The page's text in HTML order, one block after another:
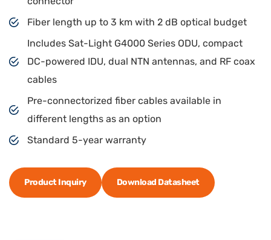
Fiber length up to 3 km with 2 dB optical budget
Includes Sat-Light G4000 Series ODU, compact
DC-powered IDU, dual NTN antennas, and RF coax
cables
Pre-connectorized fiber cables available in
different lengths as an option
Standard 5-year warranty
Product Inquiry Download Datasheet